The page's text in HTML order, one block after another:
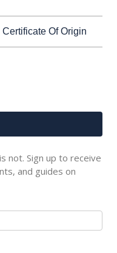
Of Origin
not. Sign up to receive
and guides on